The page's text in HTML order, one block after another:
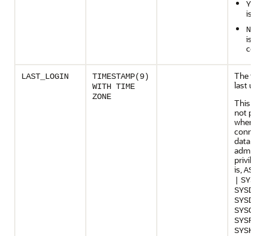
YES
is
NO
is
LAST_LOGIN
TIMESTAMP(9)
WITH TIME
ZONE
The
last
This
not
when a
is,AS
SYSDBA
SYSDG
SYSRAC
SYSKM